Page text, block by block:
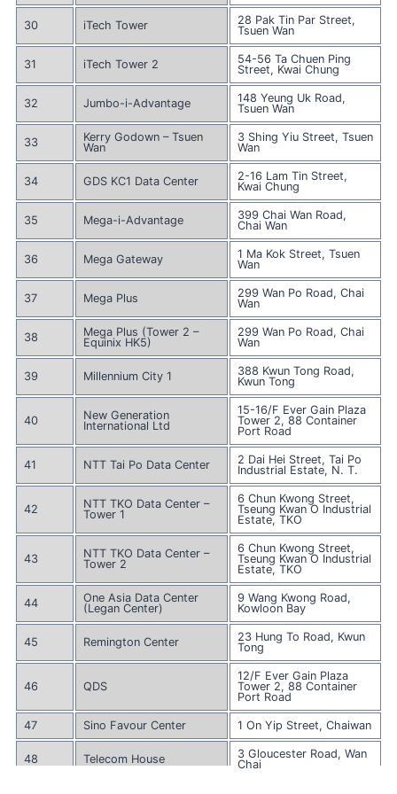
30 iTech Tower
28 Pak Tin Par Street,
Tsuen Wan
31 iTech Tower 2
54-56 Ta Chuen Ping
Street, Kwai Chung
32 Jumbo-i-Advantage
148 Yeung Uk Road,
Tsuen Wan
33
Kerry Godown – Tsuen
Wan
3 Shing Yiu Street, Tsuen
Wan
34 GDS KC1 Data Center
2-16 Lam Tin Street,
Kwai Chung
35 Mega-i-Advantage
399 Chai Wan Road,
Chai Wan
36 Mega Gateway
1 Ma Kok Street, Tsuen
Wan
37 Mega Plus
299 Wan Po Road, Chai
Wan
38
Mega Plus (Tower 2 –
Equinix HK5)
299 Wan Po Road, Chai
Wan
39 Millennium City 1
388 Kwun Tong Road,
Kwun Tong
40
New Generation
International Ltd
15-16/F Ever Gain Plaza
Tower 2, 88 Container
Port Road
41 NTT Tai Po Data Center
2 Dai Hei Street, Tai Po
Industrial Estate, N. T.
42
NTT TKO Data Center –
Tower 1
6 Chun Kwong Street,
Tseung Kwan O Industrial
Estate, TKO
43
NTT TKO Data Center –
Tower 2
6 Chun Kwong Street,
Tseung Kwan O Industrial
Estate, TKO
44
One Asia Data Center
(Legan Center)
9 Wang Kwong Road,
Kowloon Bay
45 Remington Center
23 Hung To Road, Kwun
Tong
46 QDS
12/F Ever Gain Plaza
Tower 2, 88 Container
Port Road
47 Sino Favour Center 1 On Yip Street, Chaiwan
48 Telecom House
3 Gloucester Road, Wan
Chai